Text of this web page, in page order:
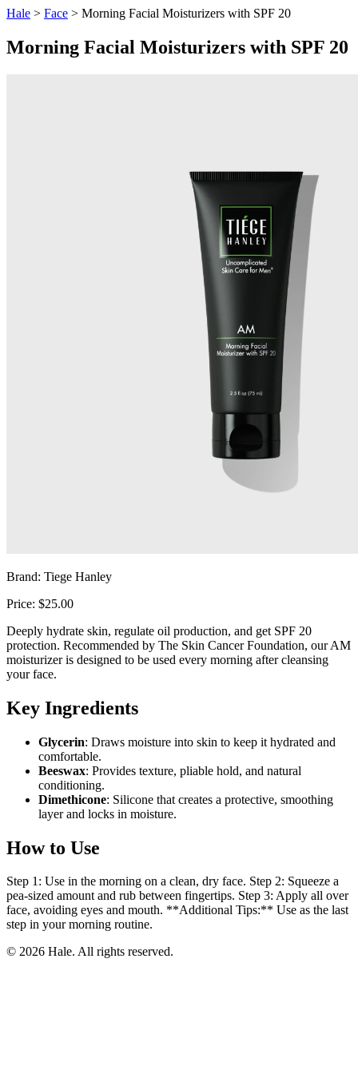
Hale > Face > Morning Facial Moisturizers with SPF 20
Morning Facial Moisturizers with SPF 20
Brand: Tiege Hanley
Price: $25.00
Deeply hydrate skin, regulate oil production, and get SPF 20
protection. Recommended by The Skin Cancer Foundation, our AM
moisturizer is designed to be used every morning after cleansing
your face.
Key Ingredients
Glycerin: Draws moisture into skin to keep it hydrated and
comfortable.
Beeswax: Provides texture, pliable hold, and natural
conditioning.
Dimethicone: Silicone that creates a protective, smoothing
layer and locks in moisture.
How to Use
Step 1: Use in the morning on a clean, dry face. Step 2: Squeeze a
pea-sized amount and rub between fingertips. Step 3: Apply all over
face, avoiding eyes and mouth. **Additional Tips:** Use as the last
step in your morning routine.
© 2026 Hale. All rights reserved.